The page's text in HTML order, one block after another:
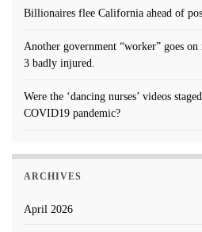
Billionaires flee California ahead of
Another government “worker” goes on
3 badly injured.
Were the ‘dancing nurses’ videos
COVID19 pandemic?
ARCHIVES
April 2026